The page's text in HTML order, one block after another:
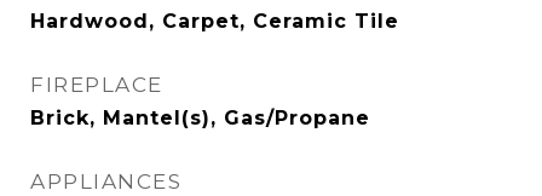
Hardwood, Carpet, Ceramic Tile
FIREPLACE
Brick, Mantel(s), Gas/Propane
APPLIANCES